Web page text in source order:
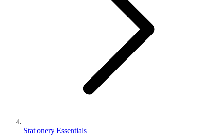
Stationery Essentials